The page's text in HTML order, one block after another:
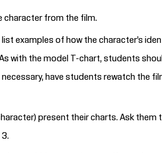
character from the film.
list examples of how the character’s
with the model T-chart, students
have students rewatch the
present their charts. Ask them
3.